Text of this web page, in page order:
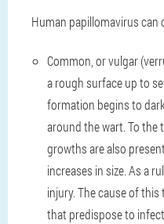
Human papillomavirus
Common, or vulgar
a rough surface up to
formation begins to
around the wart. To the
growths are also
increases in size. As a
injury. The cause of
that predispose to